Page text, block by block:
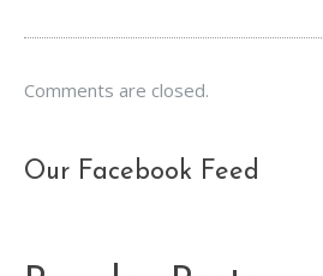
Comments are closed.
Our Facebook Feed